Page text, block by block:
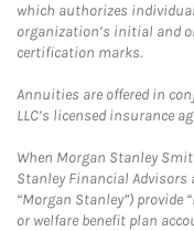
which authorizes
organization’s initial and
certification marks.
Annuities are offered in
LLC’s licensed insurance
When Morgan Stanley
Stanley Financial Advisors
“Morgan Stanley”) provide
or welfare benefit plan